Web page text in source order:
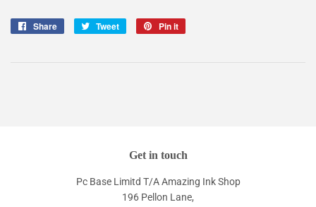
Share
Share
Tweet
Tweet
Pin it
Get in touch
Pc Base Limitd T/A Amazing Ink Shop
196 Pellon Lane,